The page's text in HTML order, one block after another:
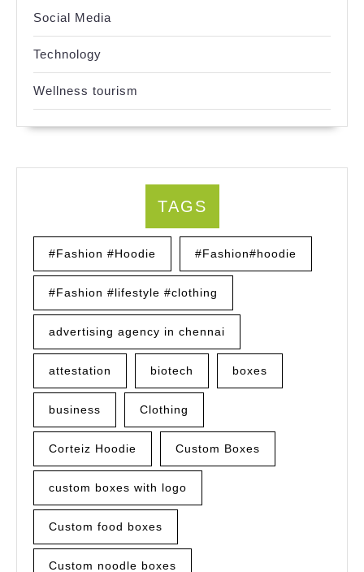
Social Media
Technology
Wellness tourism
TAGS
#Fashion #Hoodie #Fashion#hoodie
#Fashion #lifestyle #clothing
advertising agency in chennai
attestation biotech boxes
business Clothing
Corteiz Hoodie Custom Boxes
custom boxes with logo
Custom food boxes
Custom noodle boxes